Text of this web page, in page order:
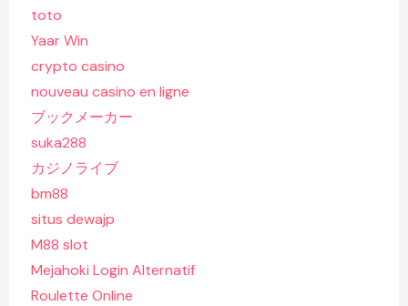
toto
Yaar Win
crypto casino
nouveau casino en ligne
ブックメーカー
suka288
カジノライブ
bm88
situs dewajp
M88 slot
Mejahoki Login Alternatif
Roulette Online